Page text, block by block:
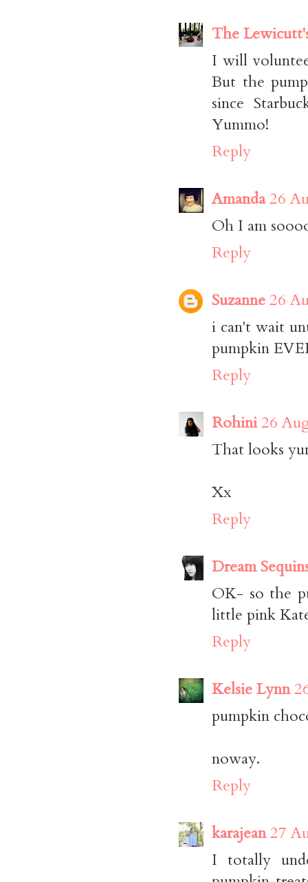
The
I will
But the
since
Yummo!
Reply
Amanda26
Oh I am
Reply
Suzanne26
i can't wait
pumpkin
Reply
Rohini26
That looks
Xx
Reply
Dream
OK- so the
little pink
Reply
Kelsie Lynn
pumpkin
noway.
Reply
karajean27
I totally